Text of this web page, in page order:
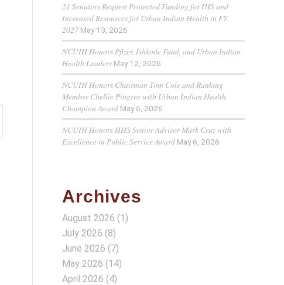
21 Senators Request Protected Funding for IHS and
Increased Resources for Urban Indian Health in FY
2027 May 13, 2026
NCUIH Honors Pfizer, Ishkode Fund, and Urban Indian
Health Leaders May 12, 2026
NCUIH Honors Chairman Tom Cole and Ranking
Member Chellie Pingree with Urban Indian Health
Champion Award May 6, 2026
NCUIH Honors HHS Senior Advisor Mark Cruz with
Excellence in Public Service Award May 6, 2026
Archives
August 2026 (1)
July 2026 (8)
June 2026 (7)
May 2026 (14)
April 2026 (4)